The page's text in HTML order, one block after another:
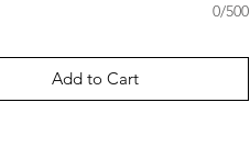
0/500
Add to Cart